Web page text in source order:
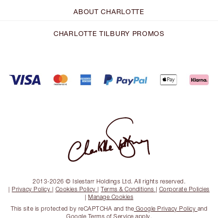
ABOUT CHARLOTTE
CHARLOTTE TILBURY PROMOS
2013-2026 © Islestarr Holdings Ltd. All rights reserved.
| Privacy Policy | Cookies Policy |Terms & Conditions | Corporate Policies
| Manage Cookies
This site is protected by reCAPTCHA and the Google Privacy Policy and
Google Terms of Service apply.